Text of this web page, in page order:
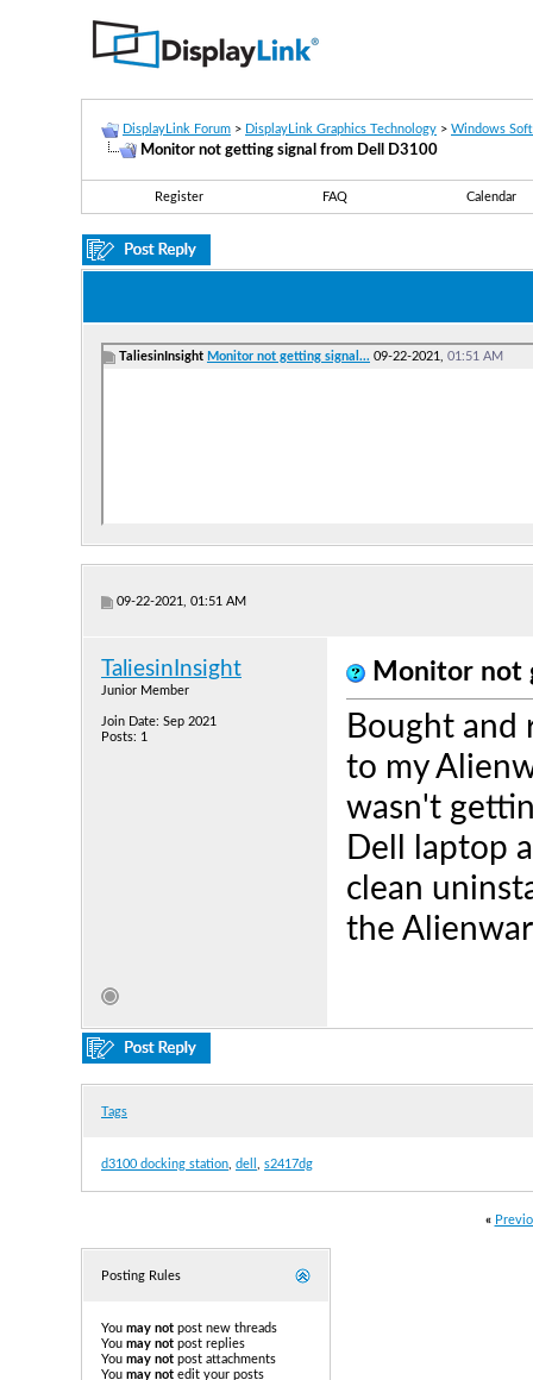
DisplayLink Forum > DisplayLink Graphics Technology > Windows
Monitor not getting signal from Dell D3100
Register FAQ Calendar
TaliesinInsight Monitor not getting signal... 09-22-2021, 01:51 AM
09-22-2021, 01:51 AM
TaliesinInsight
Junior Member
Join Date: Sep 2021
Posts: 1
Monitor not
Bought and
to my
wasn't
Dell laptop
clean
the
Tags
d3100 docking station dell s2417dg
«
Posting Rules
You may not post new threads
You may not post replies
You may not post attachments
You may not edit your posts